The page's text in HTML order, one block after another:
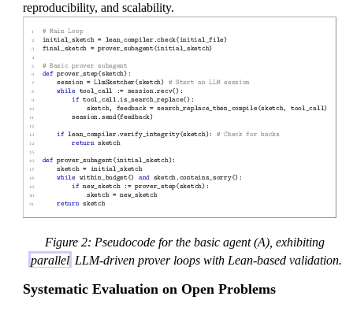
reproducibility, and scalability.
Figure 2: Pseudocode for the basic agent (A), exhibiting
parallel LLM-driven prover loops with Lean-based validation.
Systematic Evaluation on Open Problems